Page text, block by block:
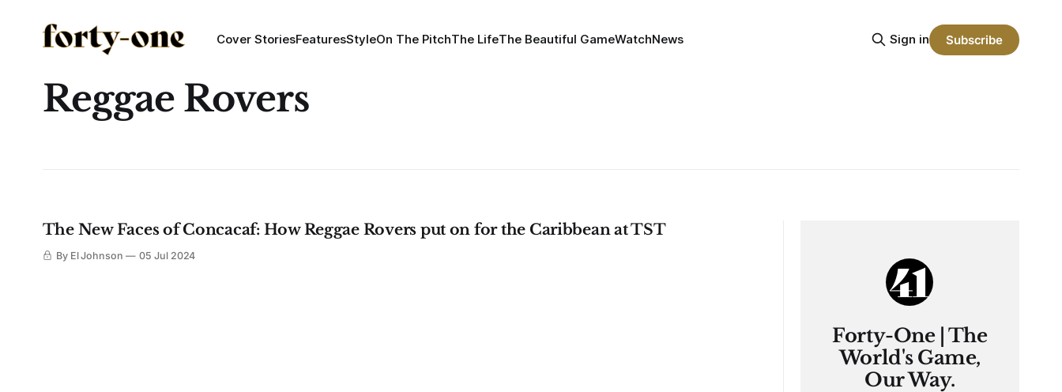
Cover StoriesFeaturesStyleOn The PitchThe LifeThe Beautiful GameWatchNews Sign in Subscribe
Reggae Rovers
The New Faces of Concacaf: How Reggae Rovers put on for the Caribbean at TST
By El Johnson 05 Jul 2024
Forty-One | The
World's Game,
Our Way.